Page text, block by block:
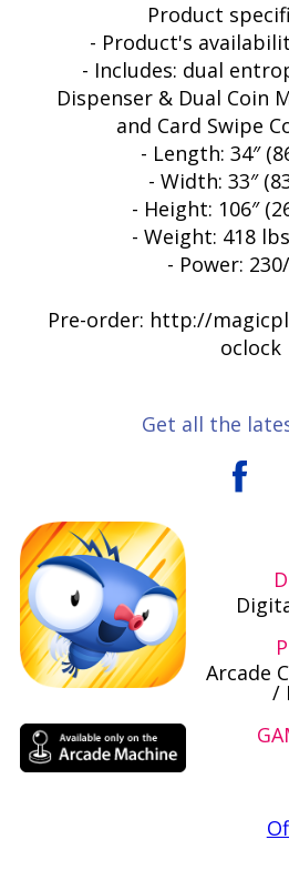
Product
- Product's
- Includes: dual
Dispenser & Dual Coin
and Card Swipe
- Length: 34″
- Width: 33″
- Height: 106″
- Weight: 418
- Power:
Pre-order: http://
oclock
Get all the
Arcade
/